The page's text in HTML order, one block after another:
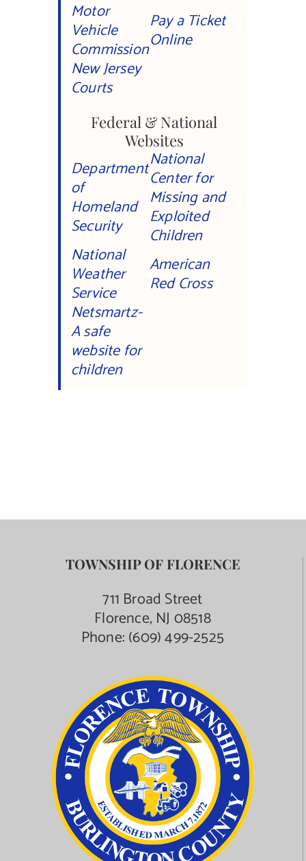
Motor
Vehicle
Commission
Pay a Ticket
Online
New Jersey
Courts
Federal & National
Websites
Department
of
Homeland
Security
National
Center for
Missing and
Exploited
Children
National
Weather
Service
American
Red Cross
Netsmartz-
A safe
website for
children
TOWNSHIP OF FLORENCE
711 Broad Street
Florence, NJ 08518
Phone:(609) 499-2525